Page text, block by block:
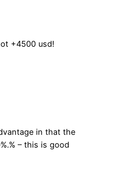
+4500 usd!
in that the
– this is good